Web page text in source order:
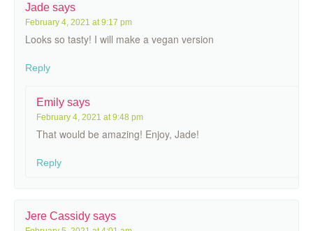
Jade says
February 4, 2021 at 9:17 pm
Looks so tasty! I will make a vegan version
Reply
Emily says
February 4, 2021 at 9:48 pm
That would be amazing! Enjoy, Jade!
Reply
Jere Cassidy says